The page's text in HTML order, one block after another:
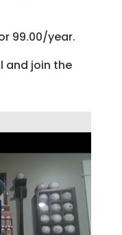
99.00/year.
and join the